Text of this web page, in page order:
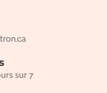
sur 7